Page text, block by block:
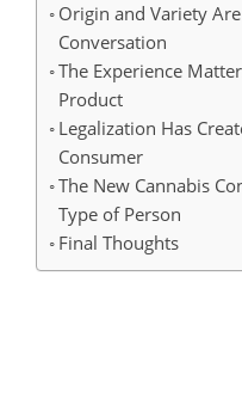
Origin and Variety
Conversation
The Experience
Product
Legalization Has
Consumer
The New Cannabis
Type of Person
Final Thoughts